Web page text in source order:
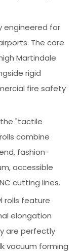
engineered for
The core
Martindale
rigid
fire safety
"tactile
combine
fashion-
accessible
cutting lines.
rolls feature
elongation
are perfectly
vacuum forming